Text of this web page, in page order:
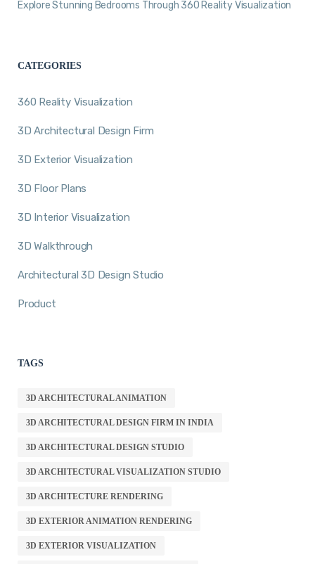
Explore Stunning Bedrooms Through 360 Reality Visualization
CATEGORIES
360 Reality Visualization
3D Architectural Design Firm
3D Exterior Visualization
3D Floor Plans
3D Interior Visualization
3D Walkthrough
Architectural 3D Design Studio
Product
TAGS
3D ARCHITECTURAL ANIMATION
3D ARCHITECTURAL DESIGN FIRM IN INDIA
3D ARCHITECTURAL DESIGN STUDIO
3D ARCHITECTURAL VISUALIZATION STUDIO
3D ARCHITECTURE RENDERING
3D EXTERIOR ANIMATION RENDERING
3D EXTERIOR VISUALIZATION